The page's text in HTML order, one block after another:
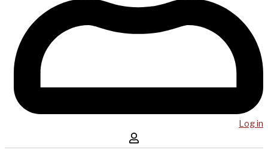
Log in